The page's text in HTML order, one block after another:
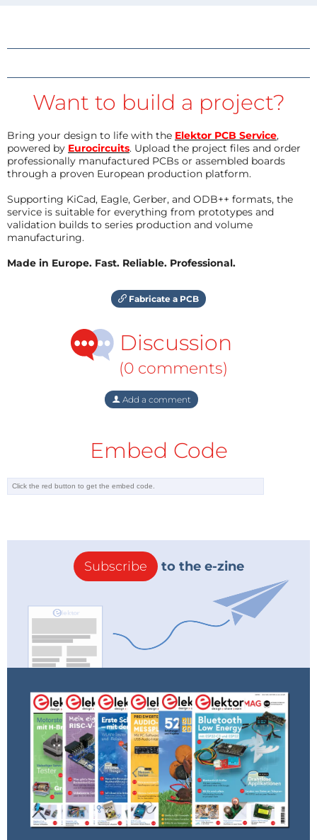
Want to build a project?
Bring your design to life with the Elektor PCB Service,
powered by Eurocircuits. Upload the project files and order
professionally manufactured PCBs or assembled boards
through a proven European production platform.
Supporting KiCad, Eagle, Gerber, and ODB++ formats, the
service is suitable for everything from prototypes and
validation builds to series production and volume
manufacturing.
Made in Europe. Fast. Reliable. Professional.
Fabricate a PCB
Discussion
(0 comments)
Add a comment
Embed Code
Subscribe to the e-zine